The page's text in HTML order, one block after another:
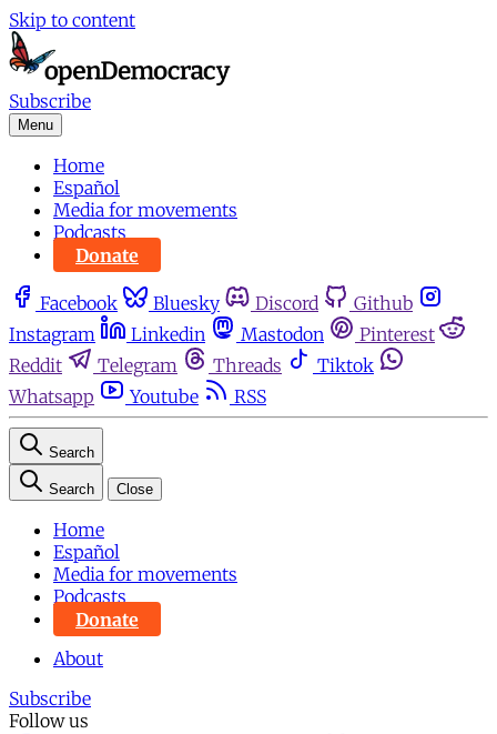
Skip to content
Subscribe
Menu
Home
Español
Media for movements
Podcasts
Donate
Facebook Bluesky Discord
Github
Instagram
Linkedin Mastodon
Pinterest
Reddit
Telegram Threads
Tiktok
Whatsapp
Youtube RSS
Search
Search Close
Home
Español
Media for movements
Podcasts
Donate
About
Subscribe
Follow us